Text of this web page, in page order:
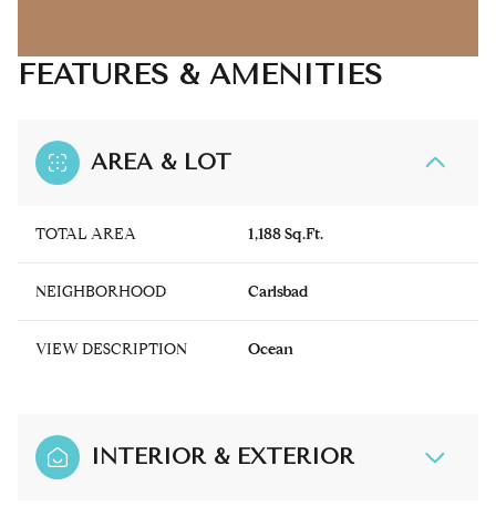
FEATURES & AMENITIES
AREA & LOT
TOTAL AREA 1,188 Sq.Ft.
NEIGHBORHOOD Carlsbad
VIEW DESCRIPTION Ocean
INTERIOR & EXTERIOR